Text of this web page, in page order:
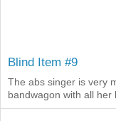
Blind Item #9
The abs singer is very
bandwagon with all her